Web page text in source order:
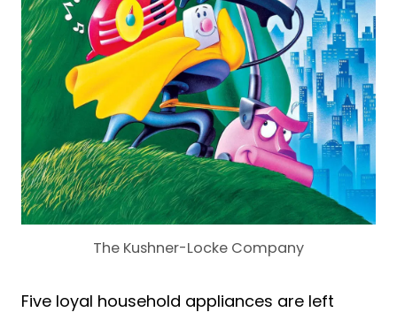
The Kushner-Locke Company
Five loyal household appliances are left